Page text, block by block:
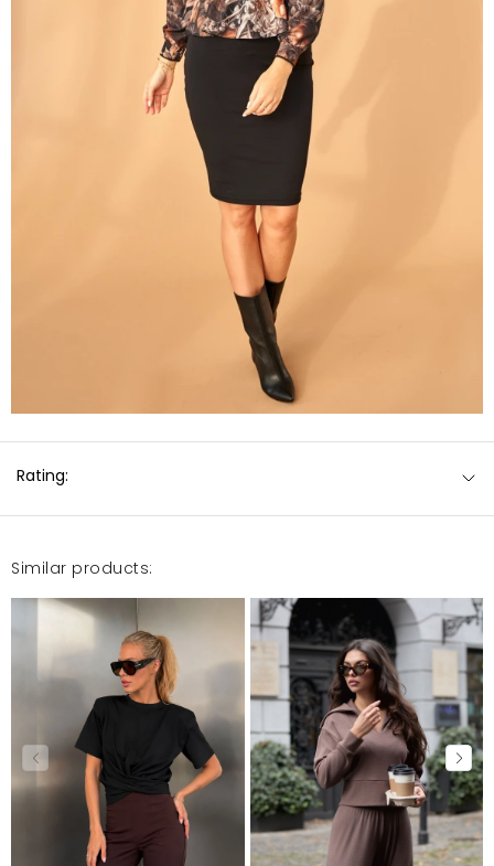
Rating:
Similar products: